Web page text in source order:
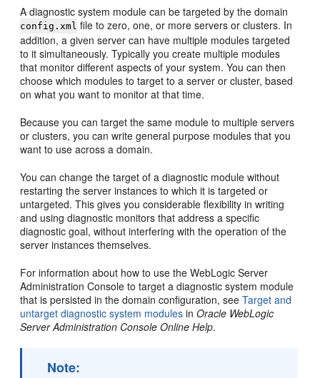
A diagnostic system module can be targeted by the domain
config.xml file to zero, one, or more servers or clusters. In
addition, a given server can have multiple modules targeted
to it simultaneously. Typically you create multiple modules
that monitor different aspects of your system. You can then
choose which modules to target to a server or cluster, based
on what you want to monitor at that time.
Because you can target the same module to multiple servers
or clusters, you can write general purpose modules that you
want to use across a domain.
You can change the target of a diagnostic module without
restarting the server instances to which it is targeted or
untargeted. This gives you considerable flexibility in writing
and using diagnostic monitors that address a specific
diagnostic goal, without interfering with the operation of the
server instances themselves.
For information about how to use the WebLogic Server
Administration Console to target a diagnostic system module
that is persisted in the domain configuration, seeTarget and
untarget diagnostic system modules inOracle WebLogic
Server Administration Console Online Help.
Note: